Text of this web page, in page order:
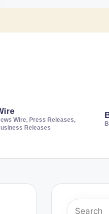
Wire, Press Releases,
Releases